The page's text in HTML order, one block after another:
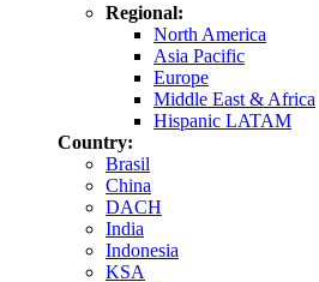
Regional:
North America
Asia Pacific
Europe
Middle East & Africa
Hispanic LATAM
Country:
Brasil
China
DACH
India
Indonesia
KSA